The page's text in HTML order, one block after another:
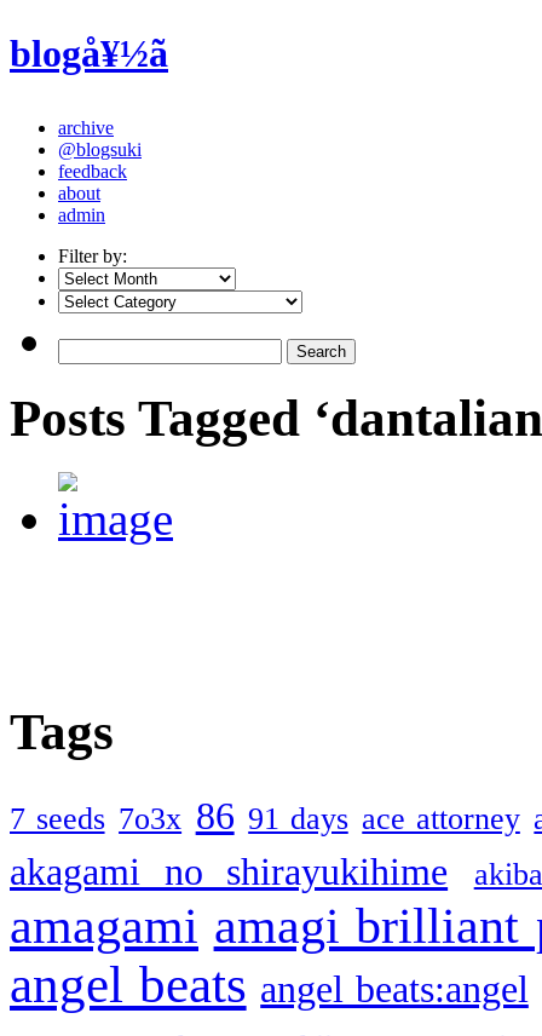
blogå¥½ã
archive
@blogsuki
feedback
about
admin
Filter by:
Posts Tagged
Tags
7 seeds 7o3x 86 91 days ace attorney
akagami no shirayukihime
amagami amagi brilliant
angel beats angel beats:angel